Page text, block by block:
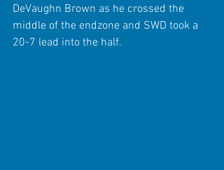
DeVaughn Brown as he crossed the
middle of the endzone and SWD took a
20-7 lead into the half.